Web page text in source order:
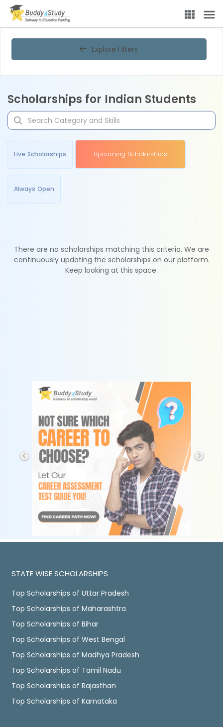
Explore Filters
Scholarships for Indian Students
Live Scholarships Upcoming Scholarships
Always Open
There are no scholarships matching this criteria. We are
continuously updating the scholarships on our platform.
Keep looking at this space.
STATE WISE SCHOLARSHIPS
Top Scholarships of Uttar Pradesh
Top Scholarships of Maharashtra
Top Scholarships of Bihar
Top Scholarships of West Bengal
Top Scholarships of Madhya Pradesh
Top Scholarships of Tamil Nadu
Top Scholarships of Rajasthan
Top Scholarships of Karnataka